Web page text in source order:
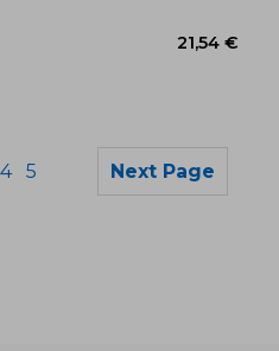
4 5 Next Page